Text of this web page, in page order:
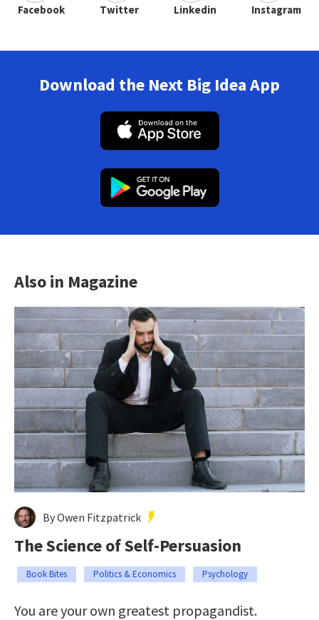
Facebook Twitter Linkedin Instagram
Download the Next Big Idea App
Also in Magazine
By Owen Fitzpatrick
The Science of Self-Persuasion
Book Bites Politics & Economics Psychology
You are your own greatest propagandist.